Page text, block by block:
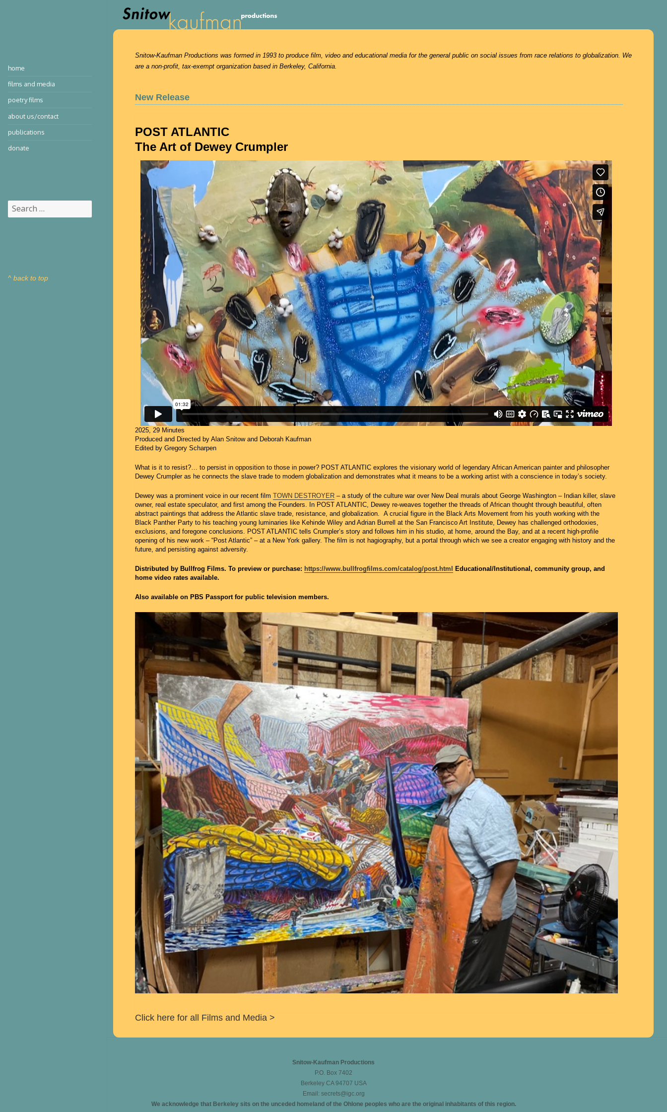
home
films and media
poetry films
about us/contact
publications
donate
Search
for:
^ back to top
Snitow-Kaufman Productions was formed in 1993 to produce film, video and educational media for the general public on social issues from race relations to globalization. We
are a non-profit, tax-exempt organization based in Berkeley, California.
New Release
POST ATLANTIC
The Art of Dewey Crumpler
2025, 29 Minutes
Produced and Directed by Alan Snitow and Deborah Kaufman
Edited by Gregory Scharpen
What is it to resist?… to persist in opposition to those in power? POST ATLANTIC explores the visionary world of legendary African American painter and philosopher
Dewey Crumpler as he connects the slave trade to modern globalization and demonstrates what it means to be a working artist with a conscience in today’s society.
Dewey was a prominent voice in our recent film TOWN DESTROYER – a study of the culture war over New Deal murals about George Washington – Indian killer, slave
owner, real estate speculator, and first among the Founders. In POST ATLANTIC, Dewey re-weaves together the threads of African thought through beautiful, often
abstract paintings that address the Atlantic slave trade, resistance, and globalization. A crucial figure in the Black Arts Movement from his youth working with the
Black Panther Party to his teaching young luminaries like Kehinde Wiley and Adrian Burrell at the San Francisco Art Institute, Dewey has challenged orthodoxies,
exclusions, and foregone conclusions. POST ATLANTIC tells Crumpler’s story and follows him in his studio, at home, around the Bay, and at a recent high-profile
opening of his new work – “Post Atlantic” – at a New York gallery. The film is not hagiography, but a portal through which we see a creator engaging with history and the
future, and persisting against adversity.
Distributed by Bullfrog Films. To preview or purchase: https://www.bullfrogfilms.com/catalog/post.html
Educational/Institutional, community group, and
home video rates available.
Also available on PBS Passport for public television members.
Click here for all Films and Media >
Snitow-Kaufman Productions
P.O. Box 7402
Berkeley CA 94707 USA
Email: secrets@igc.org
We acknowledge that Berkeley sits on the unceded homeland of the Ohlone peoples who are the original inhabitants of this region.